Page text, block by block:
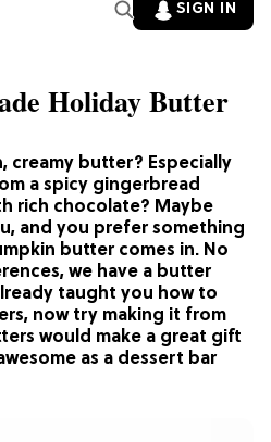
SIGN IN
creamy butter? Especially
a spicy gingerbread
rich chocolate? Maybe
and you prefer something
butter comes in. No
we have a butter
taught you how to
now try making it from
would make a great gift
as a dessert bar
Holiday Butter